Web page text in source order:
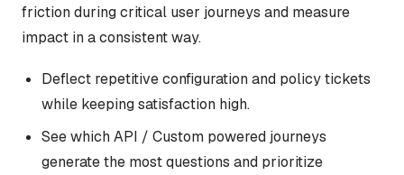
friction during critical user journeys and measure
impact in a consistent way.
Deflect repetitive configuration and policy tickets
while keeping satisfaction high.
See which API / Custom powered journeys
generate the most questions and prioritize